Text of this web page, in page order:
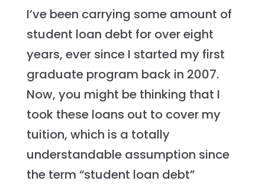
I’ve been carrying some amount of
student loan debt for over eight
years, ever since I started my first
graduate program back in 2007.
Now, you might be thinking that I
took these loans out to cover my
tuition, which is a totally
understandable assumption since
the term “student loan debt”